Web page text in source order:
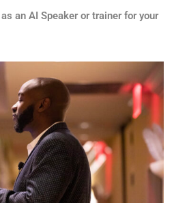
an AI Speaker or trainer for your